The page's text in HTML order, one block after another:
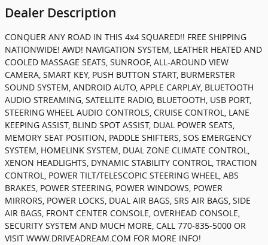
Dealer Description
CONQUER ANY ROAD IN THIS 4x4 SQUARED!! FREE SHIPPING
NATIONWIDE! AWD! NAVIGATION SYSTEM, LEATHER HEATED AND
COOLED MASSAGE SEATS, SUNROOF, ALL-AROUND VIEW
CAMERA, SMART KEY, PUSH BUTTON START, BURMERSTER
SOUND SYSTEM, ANDROID AUTO, APPLE CARPLAY, BLUETOOTH
AUDIO STREAMING, SATELLITE RADIO, BLUETOOTH, USB PORT,
STEERING WHEEL AUDIO CONTROLS, CRUISE CONTROL, LANE
KEEPING ASSIST, BLIND SPOT ASSIST, DUAL POWER SEATS,
MEMORY SEAT POSITION, PADDLE SHIFTERS, SOS EMERGENCY
SYSTEM, HOMELINK SYSTEM, DUAL ZONE CLIMATE CONTROL,
XENON HEADLIGHTS, DYNAMIC STABILITY CONTROL, TRACTION
CONTROL, POWER TILT/TELESCOPIC STEERING WHEEL, ABS
BRAKES, POWER STEERING, POWER WINDOWS, POWER
MIRRORS, POWER LOCKS, DUAL AIR BAGS, SRS AIR BAGS, SIDE
AIR BAGS, FRONT CENTER CONSOLE, OVERHEAD CONSOLE,
SECURITY SYSTEM AND MUCH MORE, CALL 770-835-5000 OR
VISIT WWW.DRIVEADREAM.COM FOR MORE INFO!